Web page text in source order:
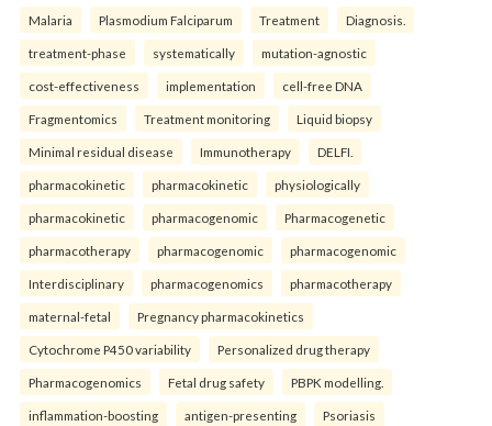
Malaria Plasmodium Falciparum Treatment Diagnosis.
treatment-phase systematically mutation-agnostic
cost-effectiveness implementation cell-free DNA
Fragmentomics Treatment monitoring Liquid biopsy
Minimal residual disease Immunotherapy DELFI.
pharmacokinetic pharmacokinetic physiologically
pharmacokinetic pharmacogenomic Pharmacogenetic
pharmacotherapy pharmacogenomic pharmacogenomic
Interdisciplinary pharmacogenomics pharmacotherapy
maternal-fetal Pregnancy pharmacokinetics
Cytochrome P450 variability Personalized drug therapy
Pharmacogenomics Fetal drug safety PBPK modelling.
inflammation-boosting antigen-presenting Psoriasis